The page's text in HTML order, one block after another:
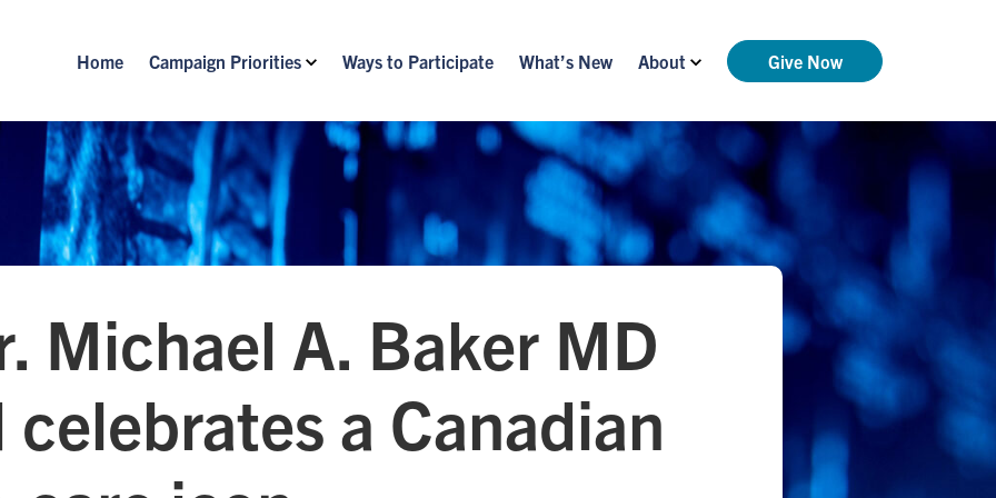
Home Campaign Priorities Ways to Participate What’s New About Give Now
Michael A. Baker MD
celebrates a Canadian